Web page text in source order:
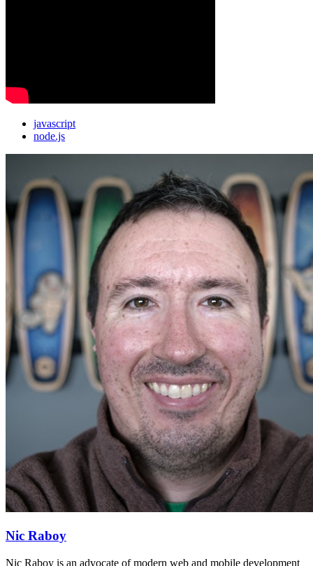
javascript
node.js
Nic Raboy
Nic Raboy is an advocate of modern web and mobile development